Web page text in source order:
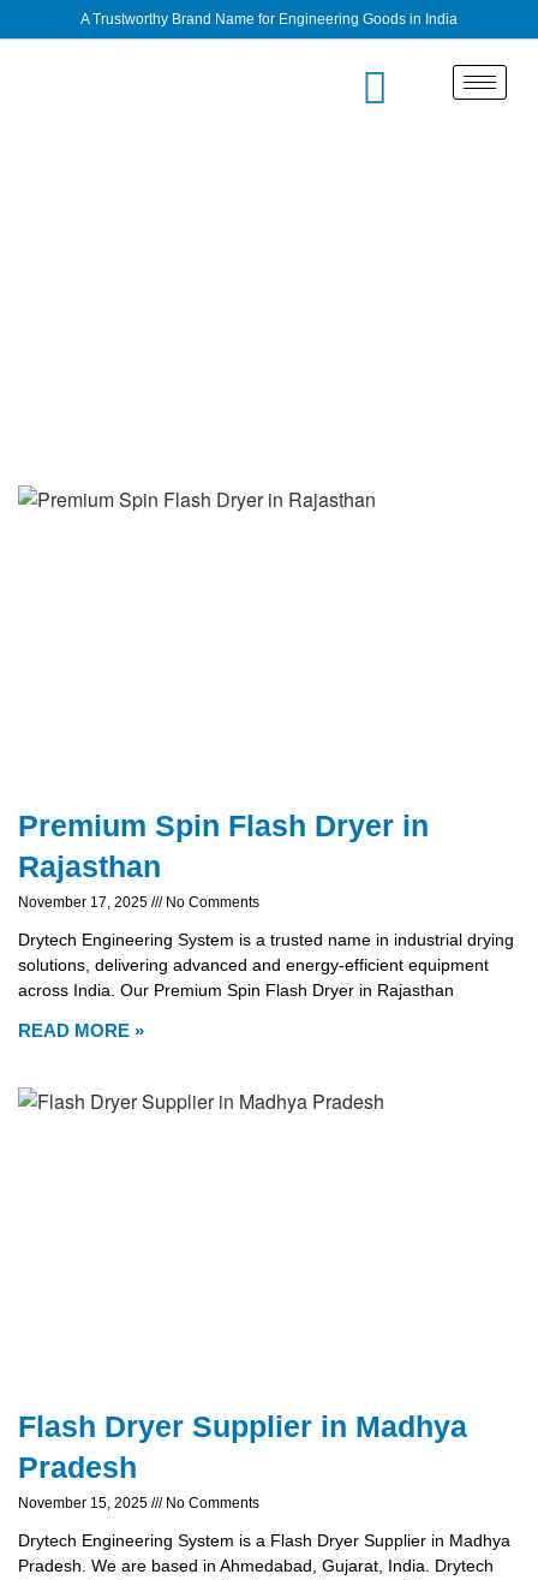
A Trustworthy Brand Name for Engineering Goods in India
Premium Spin Flash Dryer in
Rajasthan
November 17, 2025 No Comments
Drytech Engineering System is a trusted name in industrial drying
solutions, delivering advanced and energy-efficient equipment
across India. Our Premium Spin Flash Dryer in Rajasthan
READ MORE »
Flash Dryer Supplier in Madhya
Pradesh
November 15, 2025 No Comments
Drytech Engineering System is a Flash Dryer Supplier in Madhya
Pradesh. We are based in Ahmedabad, Gujarat, India. Drytech